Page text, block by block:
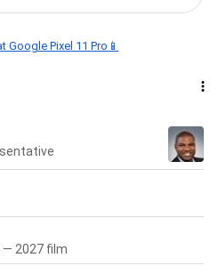
Google Pixel 11 Pro📱
— 2027 film